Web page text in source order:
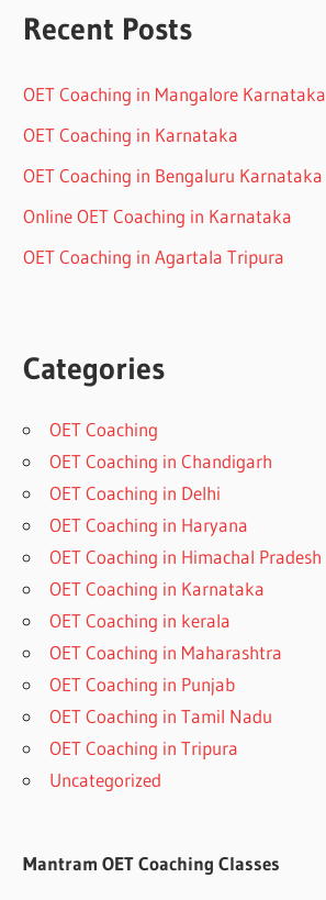
Recent Posts
OET Coaching in Mangalore Karnataka
OET Coaching in Karnataka
OET Coaching in Bengaluru Karnataka
Online OET Coaching in Karnataka
OET Coaching in Agartala Tripura
Categories
OET Coaching
OET Coaching in Chandigarh
OET Coaching in Delhi
OET Coaching in Haryana
OET Coaching in Himachal Pradesh
OET Coaching in Karnataka
OET Coaching in kerala
OET Coaching in Maharashtra
OET Coaching in Punjab
OET Coaching in Tamil Nadu
OET Coaching in Tripura
Uncategorized
Mantram OET Coaching Classes